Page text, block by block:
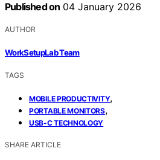
Published on 04 January 2026
AUTHOR
WorkSetupLab Team
TAGS
MOBILE PRODUCTIVITY,
PORTABLE MONITORS,
USB-C TECHNOLOGY
SHARE ARTICLE